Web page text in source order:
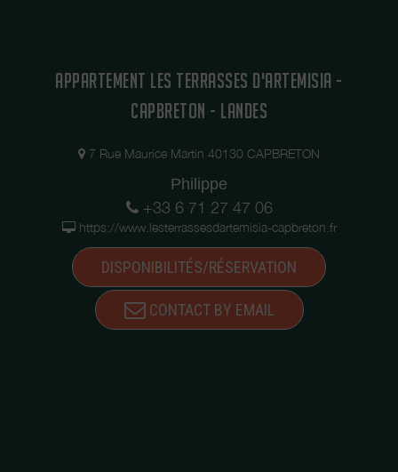
APPARTEMENT LES TERRASSES D'ARTEMISIA -
CAPBRETON - LANDES
7 Rue Maurice Martin 40130 CAPBRETON
Philippe
+33 6 71 27 47 06
https://www.lesterrassesdartemisia-capbreton.fr
DISPONIBILITÉS/RÉSERVATION
CONTACT BY EMAIL